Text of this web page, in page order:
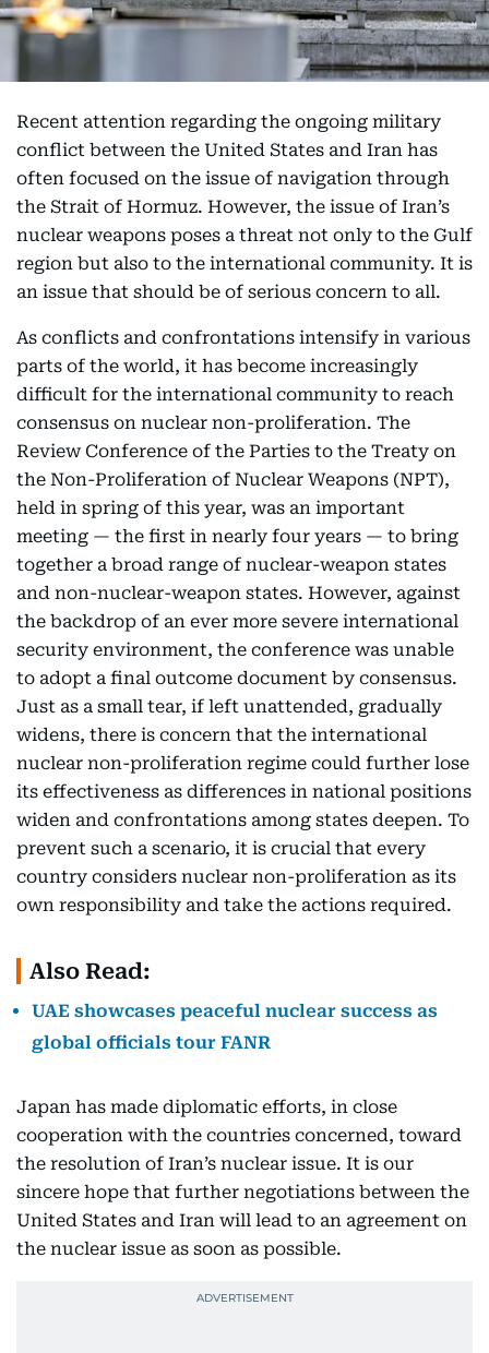
Recent attention regarding the ongoing military
conflict between the United States and Iran has
often focused on the issue of navigation through
the Strait of Hormuz. However, the issue of Iran’s
nuclear weapons poses a threat not only to the Gulf
region but also to the international community. It is
an issue that should be of serious concern to all.
As conflicts and confrontations intensify in various
parts of the world, it has become increasingly
difficult for the international community to reach
consensus on nuclear non-proliferation. The
Review Conference of the Parties to the Treaty on
the Non-Proliferation of Nuclear Weapons (NPT),
held in spring of this year, was an important
meeting — the first in nearly four years — to bring
together a broad range of nuclear-weapon states
and non-nuclear-weapon states. However, against
the backdrop of an ever more severe international
security environment, the conference was unable
to adopt a final outcome document by consensus.
Just as a small tear, if left unattended, gradually
widens, there is concern that the international
nuclear non-proliferation regime could further lose
its effectiveness as differences in national positions
widen and confrontations among states deepen. To
prevent such a scenario, it is crucial that every
country considers nuclear non-proliferation as its
own responsibility and take the actions required.
Also Read:
UAE showcases peaceful nuclear success as
global officials tour FANR
Japan has made diplomatic efforts, in close
cooperation with the countries concerned, toward
the resolution of Iran’s nuclear issue. It is our
sincere hope that further negotiations between the
United States and Iran will lead to an agreement on
the nuclear issue as soon as possible.